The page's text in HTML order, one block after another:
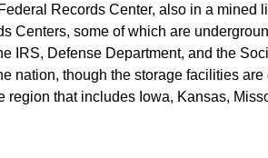
Records Center, also in a mined
Centers, some of which are
IRS, Defense Department, and the
nation, though the storage facilities
region that includes Iowa, Kansas,